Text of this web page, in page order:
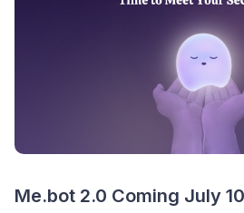
Me.bot 2.0 Coming July 10